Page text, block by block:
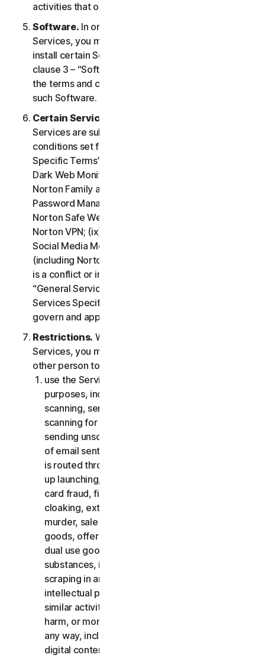
activities that occur under your account.
Software. In order to access and use certain
Services, you may be required to download and
install certain Software on a Device. Please refer to
clause 3 – “Software License Terms” of the LSA for
the terms and conditions applicable to the use of
such Software.
Certain Services Specific Terms.
Services are subject to additional terms and
conditions set forth in clause 4 – “Certain Services
Specific Terms” of the LSA: (i) Cloud Backup; (ii)
Dark Web Monitoring; (iii) Norton Credit Portal; (iv)
Norton Family and Parental Control; (v) Norton
Password Manager; (vi) Norton Safe Search and
Norton Safe Web; (vii) Norton Small Business; (viii)
Norton VPN; (ix) Restoration Support Services; (x)
Social Media Monitoring and (xi) Technical Support
(including Norton Virus Protection Promise). If there
is a conflict or inconsistency between clause 2 –
“General Service Terms” and clause 4 – “Certain
Services Specific Terms”, the terms in clause 4 will
govern and apply.
Restrictions. With respect to the use of the
Services, you may not, nor may you permit any
other person to:
use the Services for any illegal or fraudulent
purposes, including but not limited to port
scanning, sending spam, sending opt-in email,
scanning for open relays or open proxies,
sending unsolicited email or any version or type
of email sent in vast quantities even if the email
is routed through third-party servers, any pop-
up launching, use of stolen credit cards, credit
card fraud, financial fraud, cryptocurrency fraud,
cloaking, extortion, blackmail, kidnapping, rape,
murder, sale of stolen credit cards, sale of stolen
goods, offer or sale of prohibited, military and
dual use goods, offer or sale of controlled
substances, identity theft, hacking, pharming,
scraping in any form or scale, digital piracy,
intellectual property infringements and other
similar activities; or to harass, stalk, threaten,
harm, or monitor others or to exploit children in
any way, including audio, video, photography,
digital content, etc.;